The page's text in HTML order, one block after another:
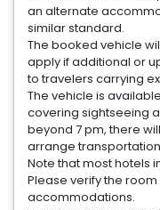
an alternate
similar standard.
The booked vehicle
apply if additional or
to travelers carrying
The vehicle is
covering sightseeing
beyond 7 pm, there
arrange
Note that most hotels
Please verify the
accommodations.